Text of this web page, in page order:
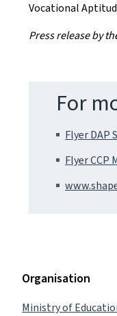
Vocational
Press release by
For
Flyer DAP
Flyer
Organisation
Ministry of